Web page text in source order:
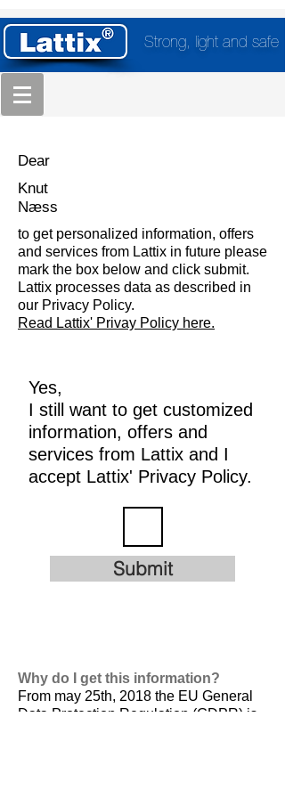
Strong, light and safe
Dear
Knut
Næss
to get personalized information, offers
and services from Lattix in future please
mark the box below and click submit.
Lattix processes data as described in
our Privacy Policy.
Read Lattix' Privay Policy here.
Yes,
I still want to get customized
information, offers and
services from Lattix and I
accept Lattix' Privacy Policy.
Submit
Why do I get this information?
From may 25th, 2018 the EU General
Data Protection Regulation (GDPR) is